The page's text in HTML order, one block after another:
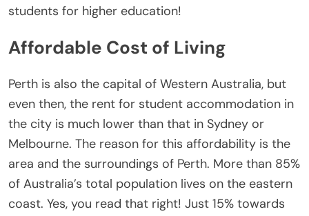
students for higher education!
Affordable Cost of Living
Perth is also the capital of Western Australia, but
even then, the rent for student accommodation in
the city is much lower than that in Sydney or
Melbourne. The reason for this affordability is the
area and the surroundings of Perth. More than 85%
of Australia’s total population lives on the eastern
coast. Yes, you read that right! Just 15% towards